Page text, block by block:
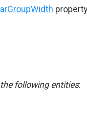
property
following entities: